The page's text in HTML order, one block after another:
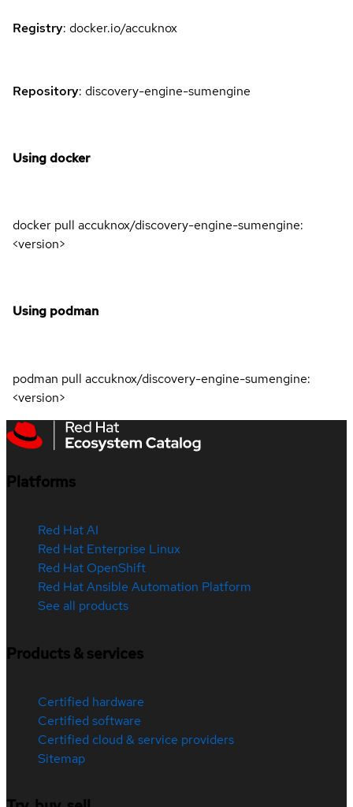
Registry: docker.io/accuknox
Repository: discovery-engine-sumengine
Using docker
docker pull accuknox/discovery-engine-sumengine:
<version>
Using podman
podman pull accuknox/discovery-engine-sumengine:
<version>
Platforms
Red Hat AI
Red Hat Enterprise Linux
Red Hat OpenShift
Red Hat Ansible Automation Platform
See all products
Products & services
Certified hardware
Certified software
Certified cloud & service providers
Sitemap